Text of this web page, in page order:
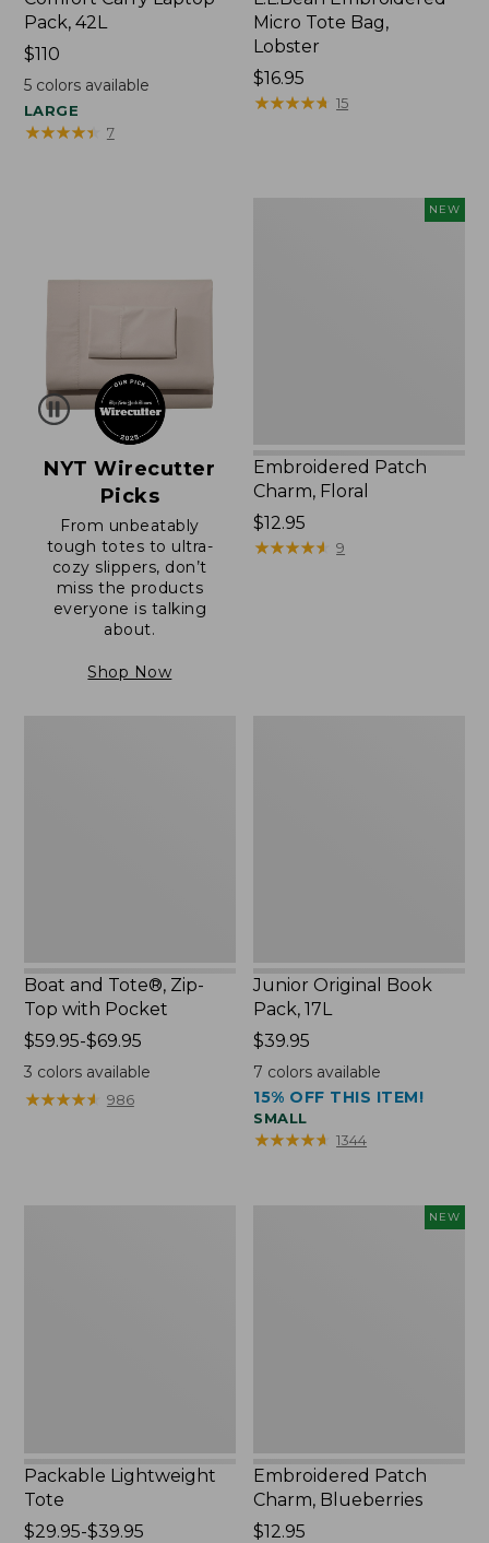
Pack, 42L
Price:
$110
$110
5colors available
LARGE
★★★★★
★★★★★ 7
Micro Tote Bag,
Lobster
Price:
$16.95
$16.95
★★★★★
★★★★★ 15
NYT Wirecutter
Picks
From unbeatably
tough totes to ultra-
cozy slippers, don’t
miss the products
everyone is talking
about.
Shop Now
NEW
Embroidered Patch
Charm, Floral
Price:
$12.95
$12.95
★★★★★
★★★★★ 9
Boat and Tote®, Zip-
Top with Pocket
Price
range
from:
$59.95-$69.95
3 colors available
★★★★★
★★★★★ 986
Junior Original Book
Pack, 17L
Price:
$39.95
$39.95
7 colors available
15% OFF THIS ITEM!
SMALL
★★★★★
★★★★★ 1344
Packable Lightweight
Tote
Price
$29.95-$39.95
NEW
Embroidered Patch
Charm, Blueberries
Price:
$12.95